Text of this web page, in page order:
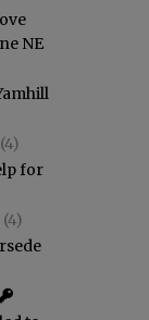
NE
(4)
for
(4)